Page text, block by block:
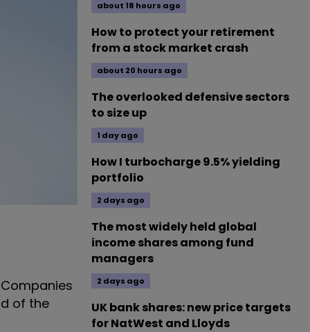
of the
about 18 hours ago
How to protect your retirement
from a stock market crash
about 20 hours ago
The overlooked defensive sectors
to size up
1 day ago
How I turbocharge 9.5% yielding
portfolio
2 days ago
The most widely held global
income shares among fund
managers
2 days ago
UK bank shares: new price targets
for NatWest and Lloyds